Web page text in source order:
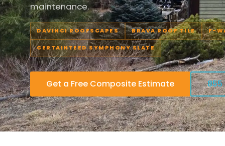
maintenance.
DAVINCI ROOFSCAPES BRAVA ROOF TILE F-
CERTAINTEED SYMPHONY SLATE
Get a Free Composite Estimate 855